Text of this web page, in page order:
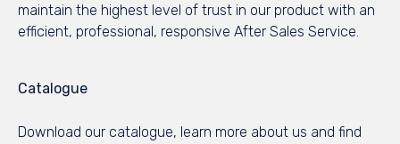
maintain the highest level of trust in our product with an
efficient, professional, responsive After Sales Service.
Catalogue
Download our catalogue, learn more about us and find